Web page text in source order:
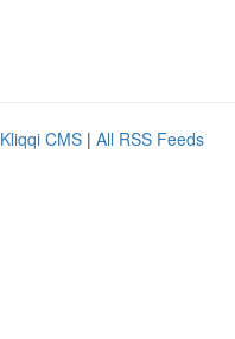
Kliqqi CMS | All RSS Feeds